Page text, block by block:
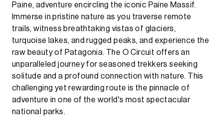
Paine, adventure encircling the iconic Paine Massif.
Immerse in pristine nature as you traverse remote
trails, witness breathtaking vistas of glaciers,
turquoise lakes, and rugged peaks, and experience the
raw beauty of Patagonia. The O Circuit offers an
unparalleled journey for seasoned trekkers seeking
solitude and a profound connection with nature. This
challenging yet rewarding route is the pinnacle of
adventure in one of the world's most spectacular
national parks.